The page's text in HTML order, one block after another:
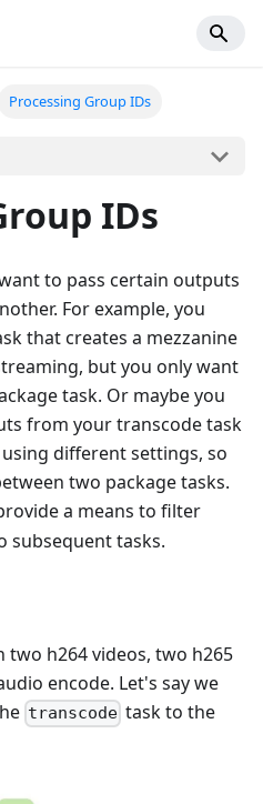
Processing Group IDs
IDs
to pass certain outputs
For example, you
that creates a mezzanine
but you only want
task. Or maybe you
from your transcode task
different settings, so
two package tasks.
a means to filter
subsequent tasks.
two h264 videos, two h265
encode. Let's say we
transcode task to the